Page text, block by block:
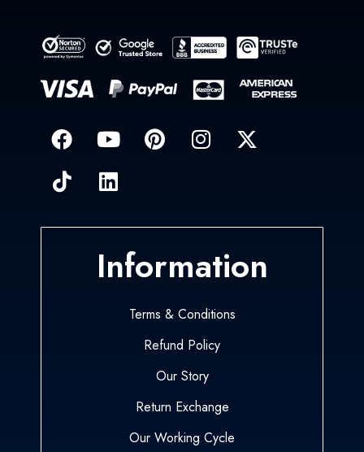
Information
Terms & Conditions
Refund Policy
Our Story
Return Exchange
Our Working Cycle